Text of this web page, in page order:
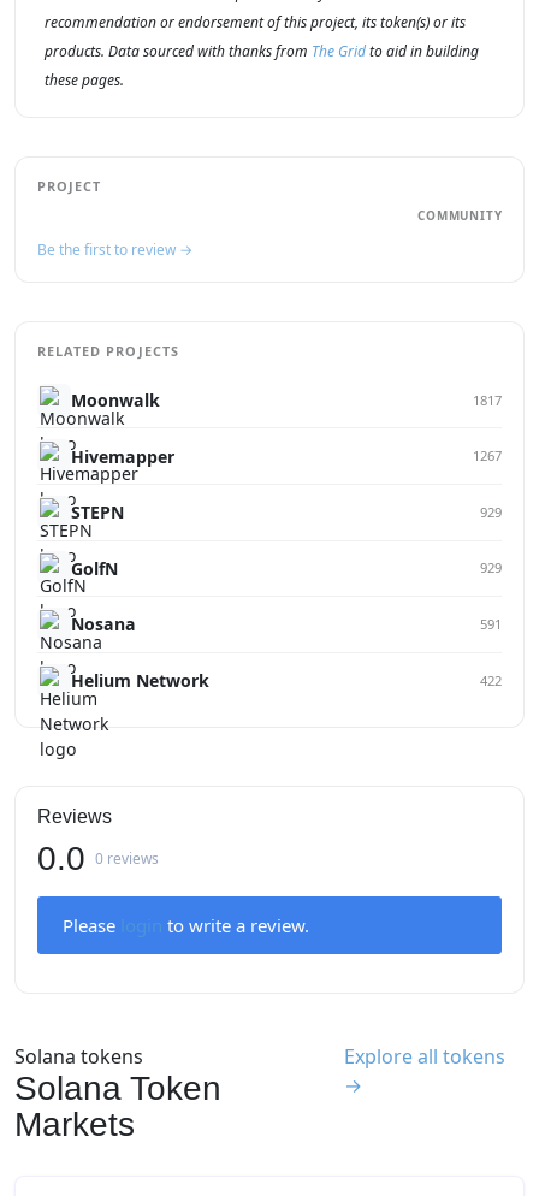
recommendation or endorsement of this project, its token(s) or its
products. Data sourced with thanks from The Gridto aid in building
these pages.
PROJECT
COMMUNITY
Be the first to review →
RELATED PROJECTS
Moonwalk 1817
Hivemapper 1267
STEPN 929
GolfN 929
Nosana 591
Helium Network 422
Reviews
0.0 0 reviews
Please to write a review.
Solana tokens
Solana Token
Markets
Explore all tokens
→